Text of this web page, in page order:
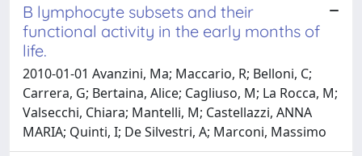
B lymphocyte subsets and their
functional activity in the early months of
life.
2010-01-01 Avanzini, Ma; Maccario, R; Belloni, C;
Carrera, G; Bertaina, Alice; Cagliuso, M; La Rocca, M;
Valsecchi, Chiara; Mantelli, M; Castellazzi, ANNA
MARIA; Quinti, I; De Silvestri, A; Marconi, Massimo